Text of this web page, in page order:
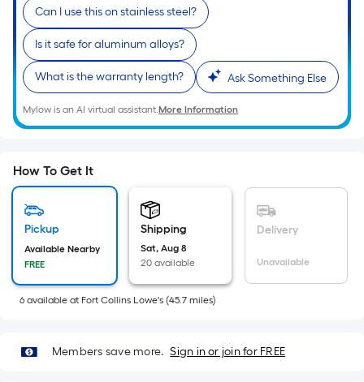
on
the
area
of
a
flat
surface.
x
Width
Ft.
Linear
Foot
is
Can I use this on stainless steel?
Is it safe for aluminum alloys?
What is the warranty length? Ask Something Else
Mylow is an AI virtual assistant.More Information
How To Get It
Pickup
Available Nearby
FREE
Shipping
Sat, Aug 8
20 available
Delivery
Unavailable
6 available at Fort Collins Lowe's (45.7 miles)
Members save more. Sign in or join for FREE